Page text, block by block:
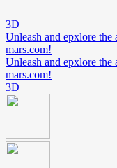
3D
Unleash and epxlore
mars.com!
Unleash and epxlore
mars.com!
3D